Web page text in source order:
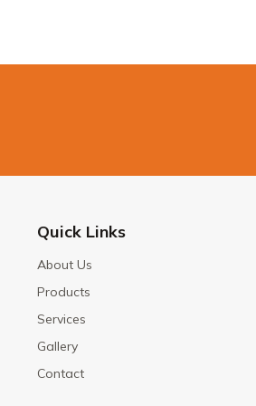
Quick Links
About Us
Products
Services
Gallery
Contact